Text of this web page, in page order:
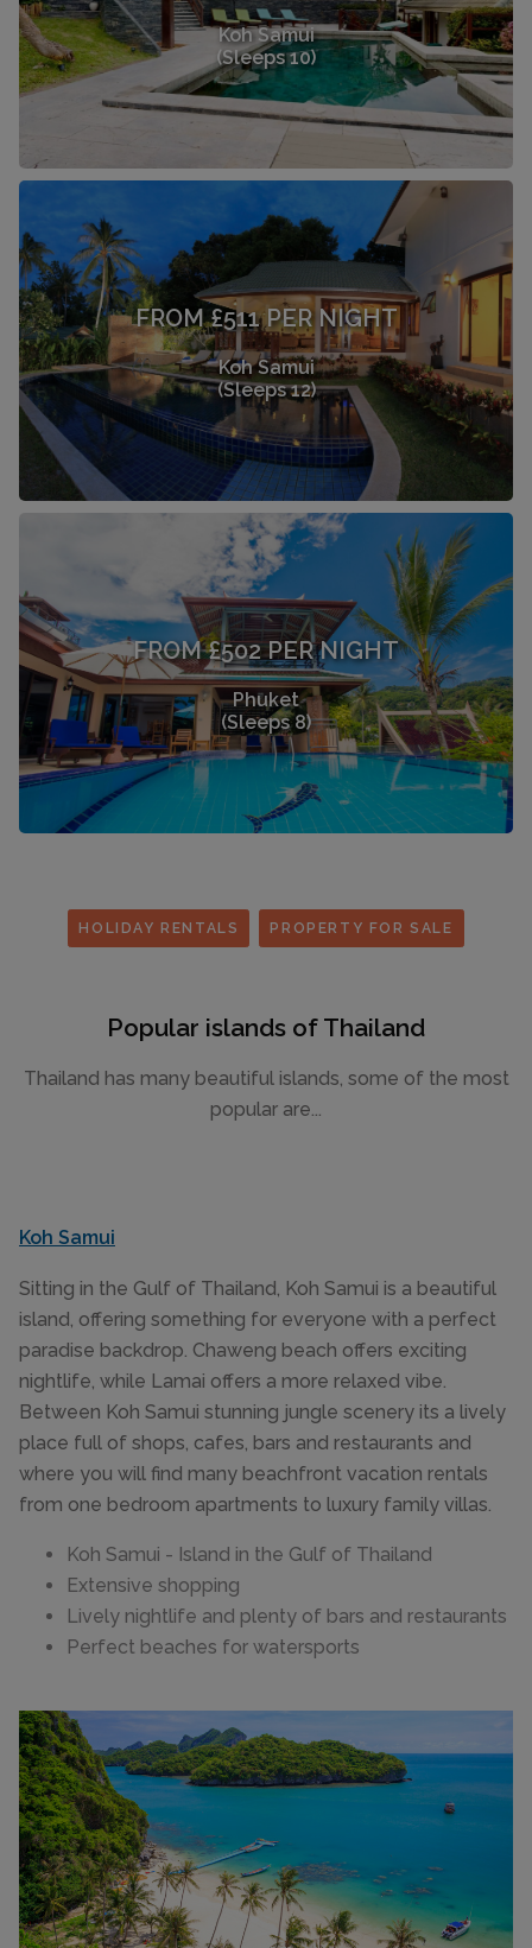
Koh Samui
(Sleeps 10)
FROM £511 PER NIGHT
Koh Samui
(Sleeps 12)
FROM £502 PER NIGHT
Phuket
(Sleeps 8)
HOLIDAY RENTALS PROPERTY FOR SALE
Popular islands of Thailand
Thailand has many beautiful islands, some of the most
popular are...
Koh Samui
Sitting in the Gulf of Thailand, Koh Samui is a beautiful
island, offering something for everyone with a perfect
paradise backdrop. Chaweng beach offers exciting
nightlife, while Lamai offers a more relaxed vibe.
Between Koh Samui stunning jungle scenery its a lively
place full of shops, cafes, bars and restaurants and
where you will find many beachfront vacation rentals
from one bedroom apartments to luxury family villas.
Koh Samui - Island in the Gulf of Thailand
Extensive shopping
Lively nightlife and plenty of bars and restaurants
Perfect beaches for watersports